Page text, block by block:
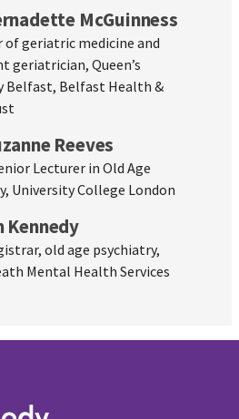
McGuinness
of geriatric medicine and
geriatrician, Queen’s
Belfast, Belfast Health &
Reeves
Lecturer in Old Age
University College London
Kennedy
old age psychiatry,
Mental Health Services